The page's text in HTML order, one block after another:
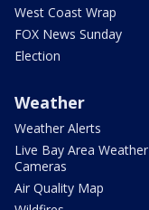
West Coast Wrap
FOX News Sunday
Election
Weather
Weather Alerts
Live Bay Area Weather
Cameras
Air Quality Map